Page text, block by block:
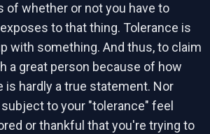
of whether or not you have to
to that thing. Tolerance is
with something. And thus, to claim
a great person because of how
is hardly a true statement. Nor
to your "tolerance" feel
or thankful that you're trying to